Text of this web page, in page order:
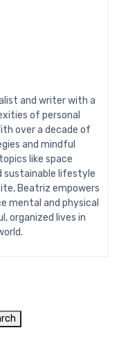
and writer with a
of personal
over a decade of
and mindful
like space
sustainable lifestyle
Beatriz empowers
mental and physical
organized lives in